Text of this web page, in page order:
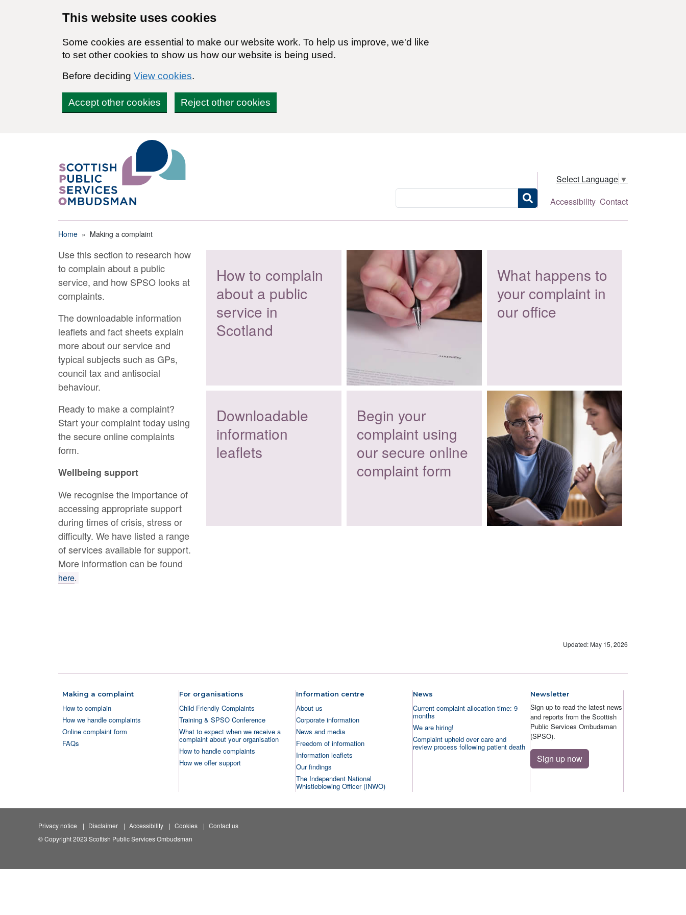
This website uses cookies
Some cookies are essential to make our website work. To help us improve, we'd like
to set other cookies to show us how our website is being used.
Before deciding View cookies.
Accept other cookies Reject other cookies
Search
Select Language ▼
Accessibility Contact
Breadcrumb
Home Making a complaint
Making a complaint
Use this section to research how
to complain about a public
service, and how SPSO looks at
complaints.
The downloadable information
leaflets and fact sheets explain
more about our service and
typical subjects such as GPs,
council tax and antisocial
behaviour.
Ready to make a complaint?
Start your complaint today using
the secure online complaints
form.
Wellbeing support
We recognise the importance of
accessing appropriate support
during times of crisis, stress or
difficulty. We have listed a range
of services available for support.
More information can be found
here.
How to complain
about a public
service in
Scotland
What happens to
your complaint in
our office
Downloadable
information
leaflets
Begin your
complaint using
our secure online
complaint form
Updated: May 15, 2026
Making a complaint
How to complain
How we handle complaints
Online complaint form
FAQs
For organisations
Child Friendly Complaints
Training & SPSO Conference
What to expect when we receive a
complaint about your organisation
How to handle complaints
How we offer support
Information centre
About us
Corporate information
News and media
Freedom of information
Information leaflets
Our findings
The Independent National
Whistleblowing Officer (INWO)
News
Current complaint allocation time: 9
months
We are hiring!
Complaint upheld over care and
review process following patient death
Newsletter
Sign up to read the latest news
and reports from the Scottish
Public Services Ombudsman
(SPSO).
Sign up now
Privacy notice Disclaimer Accessibility Cookies
Contact us
© Copyright 2023 Scottish Public Services Ombudsman